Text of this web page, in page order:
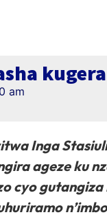
am
Inga
ageze ku
cyo